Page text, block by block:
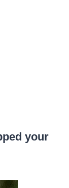
your